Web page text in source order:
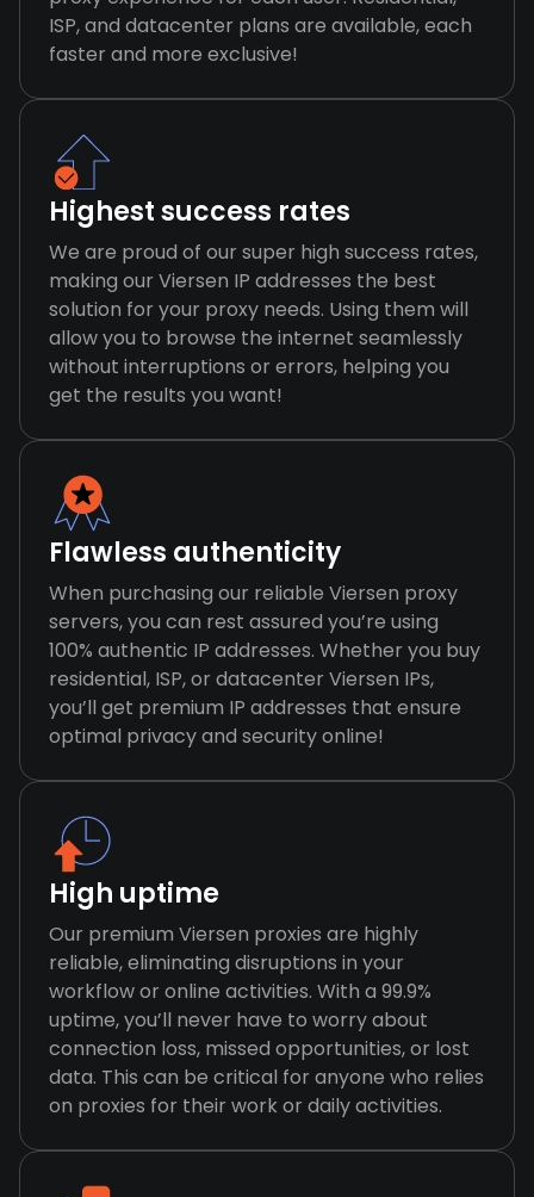
ISP, and datacenter plans are available, each
faster and more exclusive!
Highest success rates
We are proud of our super high success rates,
making our Viersen IP addresses the best
solution for your proxy needs. Using them will
allow you to browse the internet seamlessly
without interruptions or errors, helping you
get the results you want!
Flawless authenticity
When purchasing our reliable Viersen proxy
servers, you can rest assured you’re using
100% authentic IP addresses. Whether you buy
residential, ISP, or datacenter Viersen IPs,
you’ll get premium IP addresses that ensure
optimal privacy and security online!
High uptime
Our premium Viersen proxies are highly
reliable, eliminating disruptions in your
workflow or online activities. With a 99.9%
uptime, you’ll never have to worry about
connection loss, missed opportunities, or lost
data. This can be critical for anyone who relies
on proxies for their work or daily activities.